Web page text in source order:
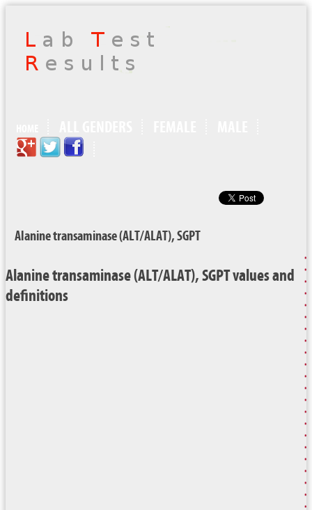
Alanine transaminase (ALT/ALAT), SGPT
Alanine transaminase (ALT/ALAT), SGPT values and
definitions